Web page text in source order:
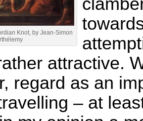
Knot, by Jean-Simon
attractive.
regard as an
– at